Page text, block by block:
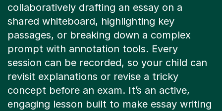
collaboratively drafting an essay on a
shared whiteboard, highlighting key
passages, or breaking down a complex
prompt with annotation tools. Every
session can be recorded, so your child can
revisit explanations or revise a tricky
concept before an exam. It’s an active,
engaging lesson built to make essay writing